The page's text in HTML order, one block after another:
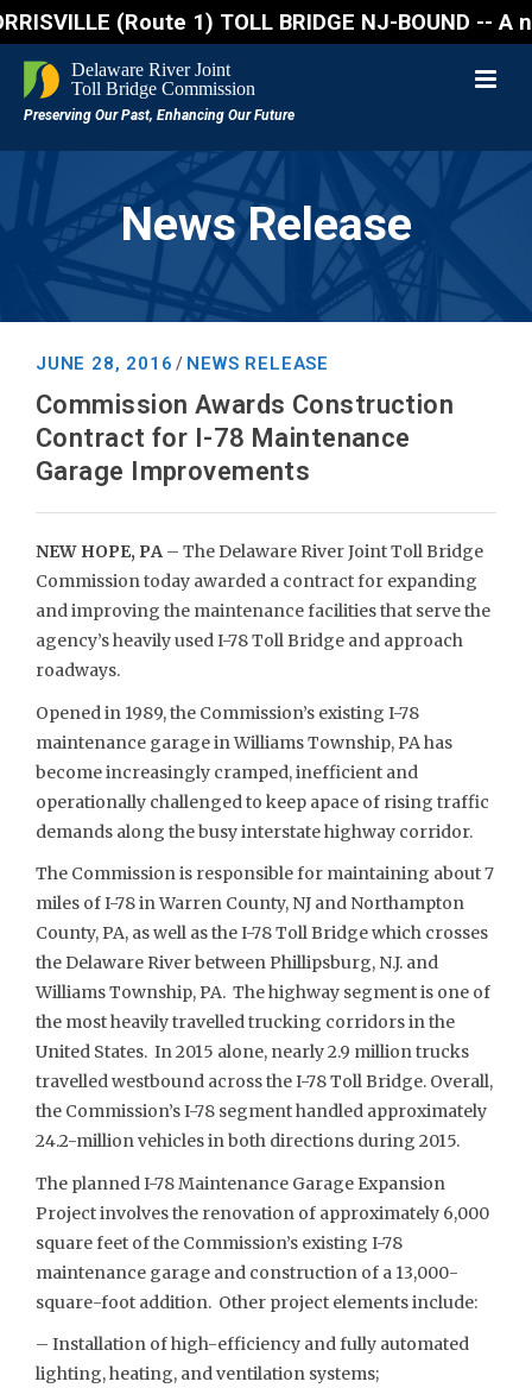
(Route 1) TOLL BRIDGE NJ-BOUND
News Release
JUNE 28, 2016 / NEWS RELEASE
Commission Awards Construction
Contract for I-78 Maintenance
Garage Improvements
NEW HOPE, PA– The Delaware River Joint Toll Bridge
Commission today awarded a contract for expanding
and improving the maintenance facilities that serve the
agency’s heavily used I-78 Toll Bridge and approach
roadways.
Opened in 1989, the Commission’s existing I-78
maintenance garage in Williams Township, PA has
become increasingly cramped, inefficient and
operationally challenged to keep apace of rising traffic
demands along the busy interstate highway corridor.
The Commission is responsible for maintaining about 7
miles of I-78 in Warren County, NJ and Northampton
County, PA, as well as the I-78 Toll Bridge which crosses
the Delaware River between Phillipsburg, N.J. and
Williams Township, PA. The highway segment is one of
the most heavily travelled trucking corridors in the
United States. In 2015 alone, nearly 2.9 million trucks
travelled westbound across the I-78 Toll Bridge. Overall,
the Commission’s I-78 segment handled approximately
24.2-million vehicles in both directions during 2015.
The planned I-78 Maintenance Garage Expansion
Project involves the renovation of approximately 6,000
square feet of the Commission’s existing I-78
maintenance garage and construction of a 13,000-
square-foot addition. Other project elements include:
– Installation of high-efficiency and fully automated
lighting, heating, and ventilation systems;